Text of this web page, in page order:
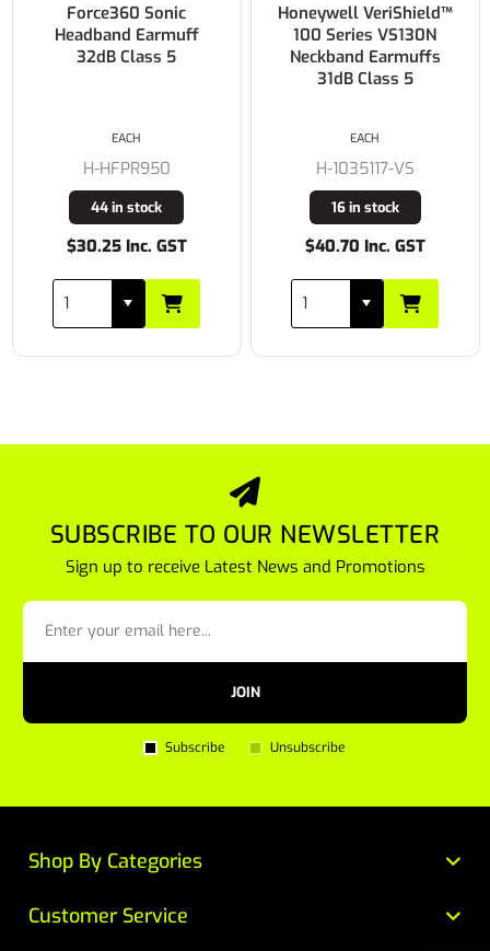
Force360 Sonic
Headband Earmuff
32dB Class 5
H-HFPR950
44 in stock
$30.25 Inc. GST
EACH
Honeywell VeriShield™
100 Series VS130N
Neckband Earmuffs
31dB Class 5
H-1035117-VS
16 in stock
$40.70 Inc. GST
EACH
SUBSCRIBE TO OUR NEWSLETTER
Sign up to receive Latest News and Promotions
JOIN
Subscribe Unsubscribe
Customer Service
Shop By Categories